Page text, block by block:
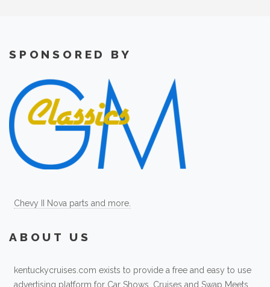
SPONSORED BY
Chevy II Nova parts and more.
ABOUT US
kentuckycruises.com exists to provide a free and easy to use
advertising platform for Car Shows, Cruises and Swap Meets